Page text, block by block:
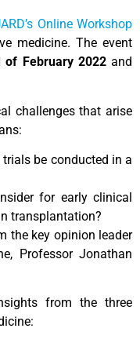
Online Workshop
medicine. The event
of February 2022and
challenges that arise
be conducted in a
for early clinical
transplantation?
the key opinion leader
Professor Jonathan
from the three